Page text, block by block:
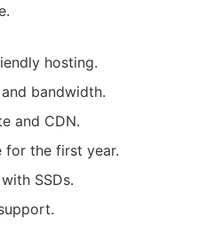
hosting.
bandwidth.
and CDN.
for the first year.
SSDs.